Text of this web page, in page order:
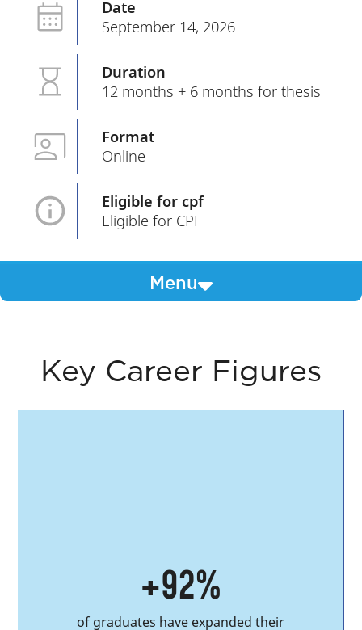
Date
September 14, 2026
Duration
12 months + 6 months for thesis
Format
Online
Eligible for cpf
Eligible for CPF
Menu
Key Career Figures
+92%
of graduates have expanded their